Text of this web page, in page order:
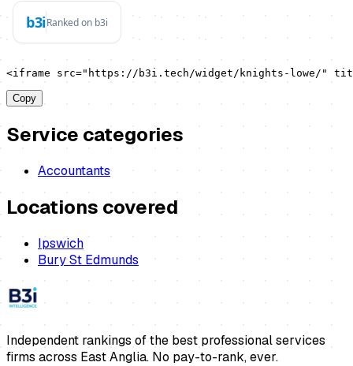
<iframe src="https://b3i.tech/widget/knights-lowe/"
Copy
Service categories
Accountants
Locations covered
Ipswich
Bury St Edmunds
Independent rankings of the best professional services
firms across East Anglia. No pay-to-rank, ever.